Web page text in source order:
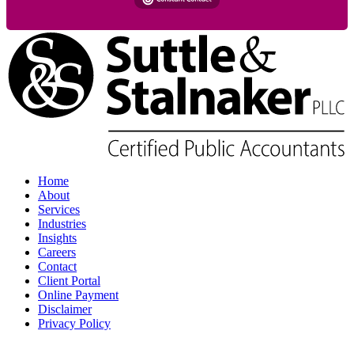
Home
About
Services
Industries
Insights
Careers
Contact
Client Portal
Online Payment
Disclaimer
Privacy Policy